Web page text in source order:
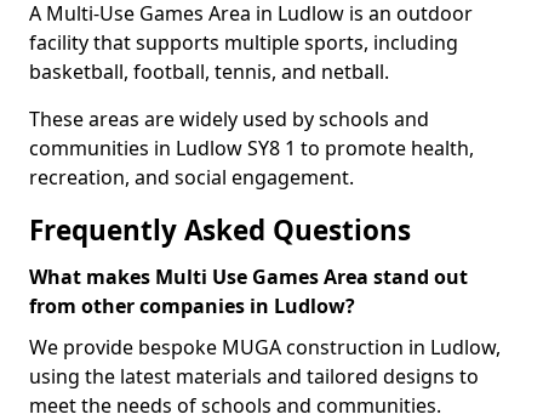
A Multi-Use Games Area in Ludlow is an outdoor
facility that supports multiple sports, including
basketball, football, tennis, and netball.
These areas are widely used by schools and
communities in Ludlow SY8 1 to promote health,
recreation, and social engagement.
Frequently Asked Questions
What makes Multi Use Games Area stand out
from other companies in Ludlow?
We provide bespoke MUGA construction in Ludlow,
using the latest materials and tailored designs to
meet the needs of schools and communities.